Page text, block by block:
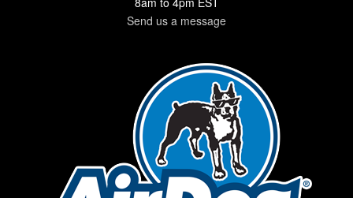
Send us a message